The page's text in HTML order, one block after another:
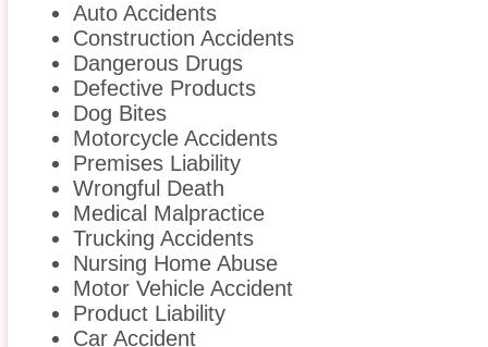
Auto Accidents
Construction Accidents
Dangerous Drugs
Defective Products
Dog Bites
Motorcycle Accidents
Premises Liability
Wrongful Death
Medical Malpractice
Trucking Accidents
Nursing Home Abuse
Motor Vehicle Accident
Product Liability
Car Accident